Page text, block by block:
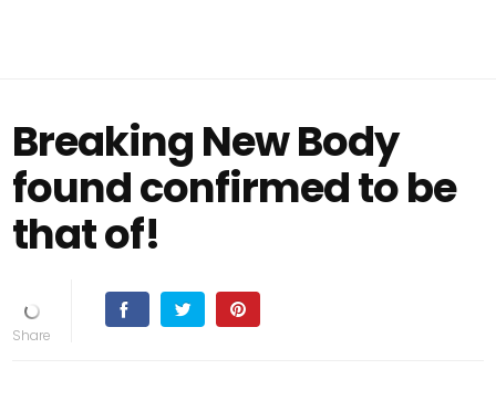
Breaking New Body
found confirmed to be
that of!